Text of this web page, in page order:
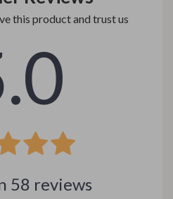
this product and trust us
58 reviews